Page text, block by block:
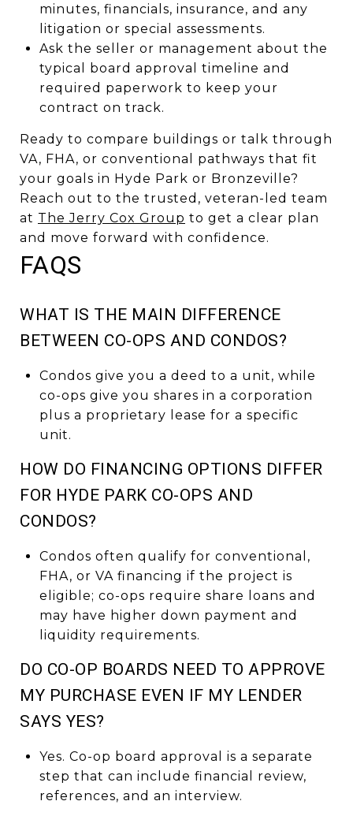
minutes, financials, insurance, and any
litigation or special assessments.
Ask the seller or management about the
typical board approval timeline and
required paperwork to keep your
contract on track.
Ready to compare buildings or talk through
VA, FHA, or conventional pathways that fit
your goals in Hyde Park or Bronzeville?
Reach out to the trusted, veteran-led team
at The Jerry Cox Group to get a clear plan
and move forward with confidence.
FAQS
WHAT IS THE MAIN DIFFERENCE
BETWEEN CO-OPS AND CONDOS?
Condos give you a deed to a unit, while
co-ops give you shares in a corporation
plus a proprietary lease for a specific
unit.
HOW DO FINANCING OPTIONS DIFFER
FOR HYDE PARK CO-OPS AND
CONDOS?
Condos often qualify for conventional,
FHA, or VA financing if the project is
eligible; co-ops require share loans and
may have higher down payment and
liquidity requirements.
DO CO-OP BOARDS NEED TO APPROVE
MY PURCHASE EVEN IF MY LENDER
SAYS YES?
Yes. Co-op board approval is a separate
step that can include financial review,
references, and an interview.